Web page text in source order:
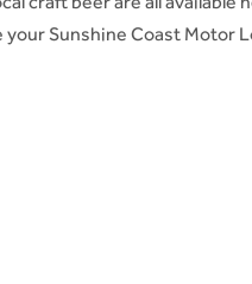
Sunshine Coast Motor